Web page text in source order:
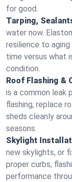
for good.
Tarping,
water now.
resilience to
time versus what
condition.
Roof Flashing &
is a common leak
flashing, replace
sheds cleanly
seasons.
Skylight
new skylights, or
proper curbs,
performance